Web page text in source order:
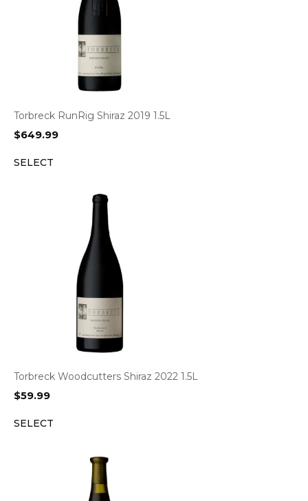
Torbreck RunRig Shiraz 2019 1.5L
$649.99
SELECT
Torbreck Woodcutters Shiraz 2022 1.5L
$59.99
SELECT